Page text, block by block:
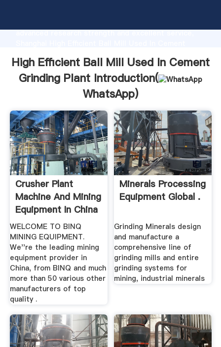
advanced research strength and excellent service,
values to all of customers.
High Efficient Ball Mill Used In Cement
Grinding Plant Introduction(
WhatsApp)
Crusher Plant
Machine And Mining
Equipment In China
...
WELCOME TO BINQ
MINING EQUIPMENT.
We''re the leading mining
equipment provider in
China, from BINQ and much
more than 50 various other
manufacturers of top
quality .
Minerals Processing
Equipment Global .
Grinding Minerals design
and manufacture a
comprehensive line of
grinding mills and entire
grinding systems for
mining, industrial minerals